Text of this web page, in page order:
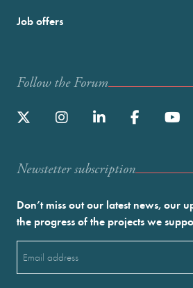
Job offers
Follow the Forum
Newstetter subscription
Don’t miss out our latest news, our
the progress of the projects we
(Required)